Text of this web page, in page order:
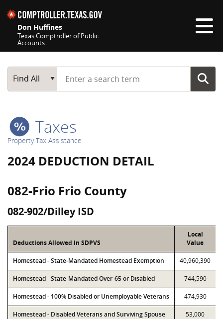
Don Huffines
Texas Comptroller of Public
Accounts
Main Search
Find All
Start typing a search term
Taxes
Property Tax Assistance
2024 DEDUCTION DETAIL
082-Frio Frio County
082-902/Dilley ISD
Deductions Allowed in SDPVS
Local
Value
Homestead - State-Mandated Homestead Exemption 40,960,390
Homestead - State-Mandated Over-65 or Disabled 744,590
Homestead - 100% Disabled or Unemployable Veterans 474,930
Homestead - Disabled Veterans and Surviving Spouse 53,000